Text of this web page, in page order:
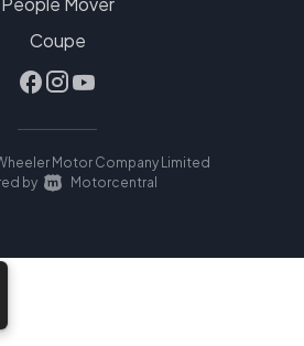
Coupe
Motor Company Limited
|
by Motorcentral